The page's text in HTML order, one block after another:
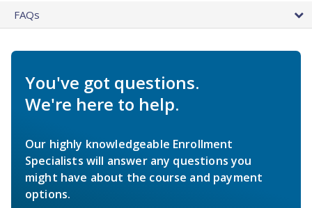
FAQs
You've got questions.
We're here to help.
Our highly knowledgeable Enrollment
Specialists will answer any questions you
might have about the course and payment
options.